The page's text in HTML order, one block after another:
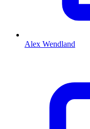
Alex Wendland